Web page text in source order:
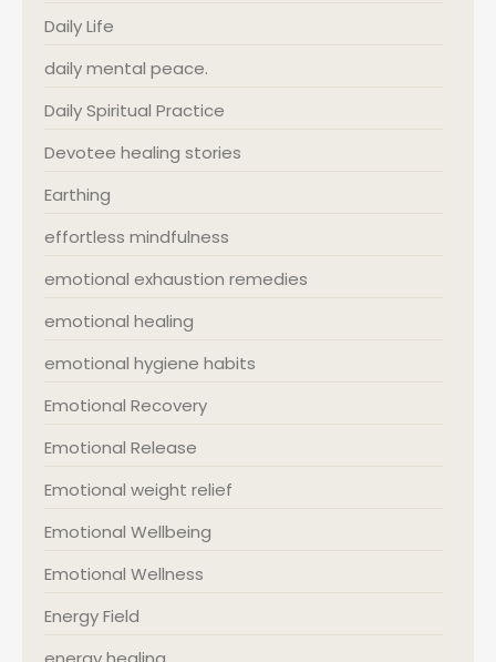
Daily Life
daily mental peace.
Daily Spiritual Practice
Devotee healing stories
Earthing
effortless mindfulness
emotional exhaustion remedies
emotional healing
emotional hygiene habits
Emotional Recovery
Emotional Release
Emotional weight relief
Emotional Wellbeing
Emotional Wellness
Energy Field